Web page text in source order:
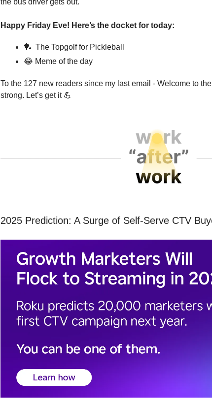
the bus driver gets out.
Happy Friday Eve! Here’s the docket for today:
🏓 The Topgolf for Pickleball
😂 Meme of the day
To the 127 new readers since my last email - Welcome to
strong. Let’s get it 💪
2025 Prediction: A Surge of Self-Serve CTV